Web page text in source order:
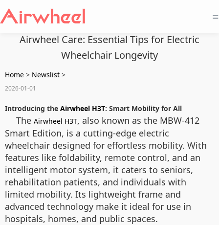
=
Airwheel Care: Essential Tips for Electric
Wheelchair Longevity
Home > Newslist >
2026-01-01
Introducing the Airwheel H3T: Smart Mobility for All
The Airwheel H3T, also known as the MBW-412
Smart Edition, is a cutting-edge electric
wheelchair designed for effortless mobility. With
features like foldability, remote control, and an
intelligent motor system, it caters to seniors,
rehabilitation patients, and individuals with
limited mobility. Its lightweight frame and
advanced technology make it ideal for use in
hospitals, homes, and public spaces.